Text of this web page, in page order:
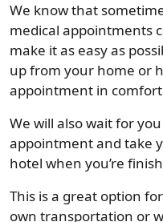
We know that
medical appointments
make it as easy as
up from your home or
appointment in
We will also wait for
appointment and take
hotel when you’re
This is a great option
own transportation or